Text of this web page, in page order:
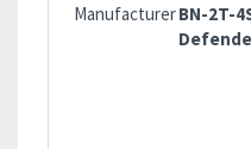
ManufacturerBN-2T-